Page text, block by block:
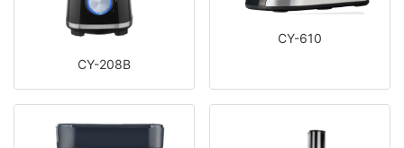
CY-208B
CY-610